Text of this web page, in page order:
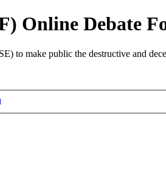
Online Debate
to make public the destructive and